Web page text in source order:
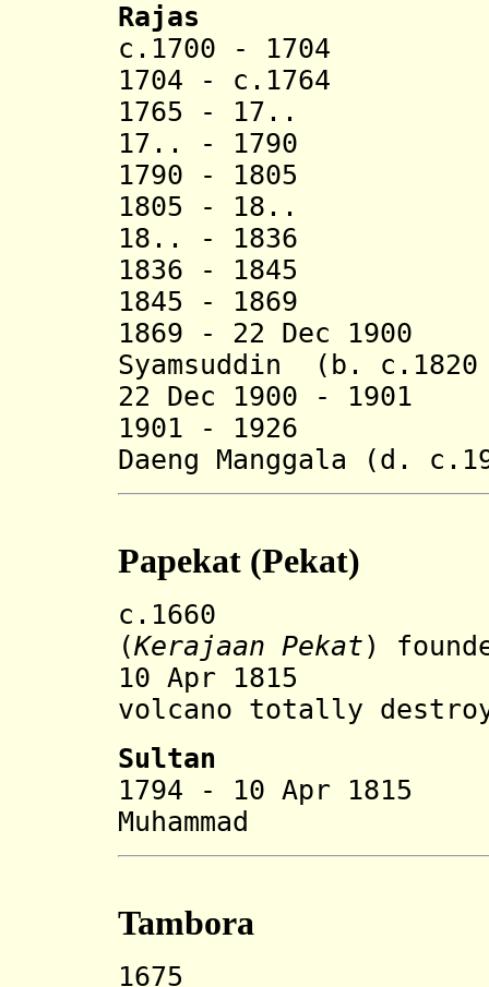
Rajas
c.1700 - 1704
1704 -
1765 - 17..
17.. - 1790
1790 - 1805
1805 - 18..
18.. - 1836 La
1836 - 1845
1845 - 1869
1869 - 22 Dec 1900
Syamsuddin (b.
22 Dec 1900 -
1901 - 1926
Daeng Manggala (d.
Papekat (Pekat)
c.1660
(Kerajaan Pekat)
10 Apr 1815
volcano totally
Sultan
1794 - 10 Apr
Muhammad
Tambora
1675